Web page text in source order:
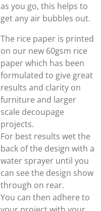
as you go, this helps to
get any air bubbles out.
The rice paper is printed
on our new 60gsm rice
paper which has been
formulated to give great
results and clarity on
furniture and larger
scale decoupage
projects.
For best results wet the
back of the design with a
water sprayer until you
can see the design show
through on rear.
You can then adhere to